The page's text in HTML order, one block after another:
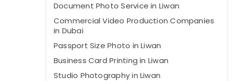
Document Photo Service in Liwan
Commercial Video Production Companies
in Dubai
Passport Size Photo in Liwan
Business Card Printing in Liwan
Studio Photography in Liwan